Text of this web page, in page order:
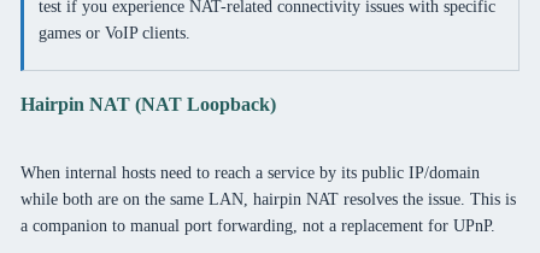
test if you experience NAT-related connectivity issues with specific
games or VoIP clients.
Hairpin NAT (NAT Loopback)
When internal hosts need to reach a service by its public IP/domain
while both are on the same LAN, hairpin NAT resolves the issue. This is
a companion to manual port forwarding, not a replacement for UPnP.